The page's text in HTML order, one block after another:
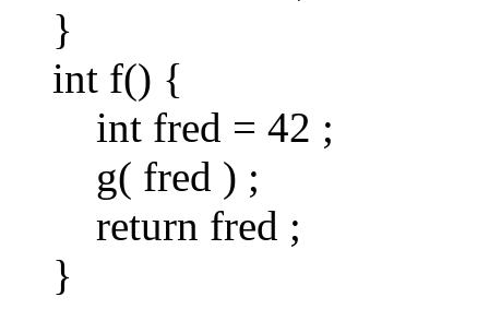
}
int f() {
int fred = 42 ;
g( fred ) ;
return fred ;
}